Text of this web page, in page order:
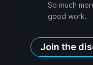
So much
good work.
Join the